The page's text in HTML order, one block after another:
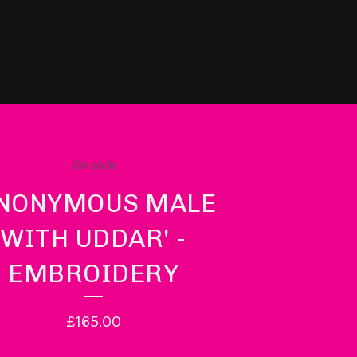
On sale
MALE
WITH UDDAR' -
EMBROIDERY
£165.00